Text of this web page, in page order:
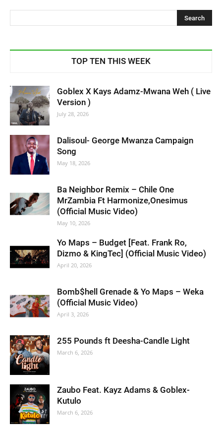
TOP TEN THIS WEEK
Goblex X Kays Adamz-Mwana Weh ( Live
Version )
July 28, 2026
Dalisoul- George Mwanza Campaign
Song
May 18, 2026
Ba Neighbor Remix – Chile One
MrZambia Ft Harmonize,Onesimus
(Official Music Video)
May 10, 2026
Yo Maps – Budget [Feat. Frank Ro,
Dizmo & KingTec] (Official Music Video)
April 20, 2026
Bomb$hell Grenade & Yo Maps – Weka
(Official Music Video)
April 3, 2026
255 Pounds ft Deesha-Candle Light
March 6, 2026
Zaubo Feat. Kayz Adams & Goblex-
Kutulo
March 6, 2026